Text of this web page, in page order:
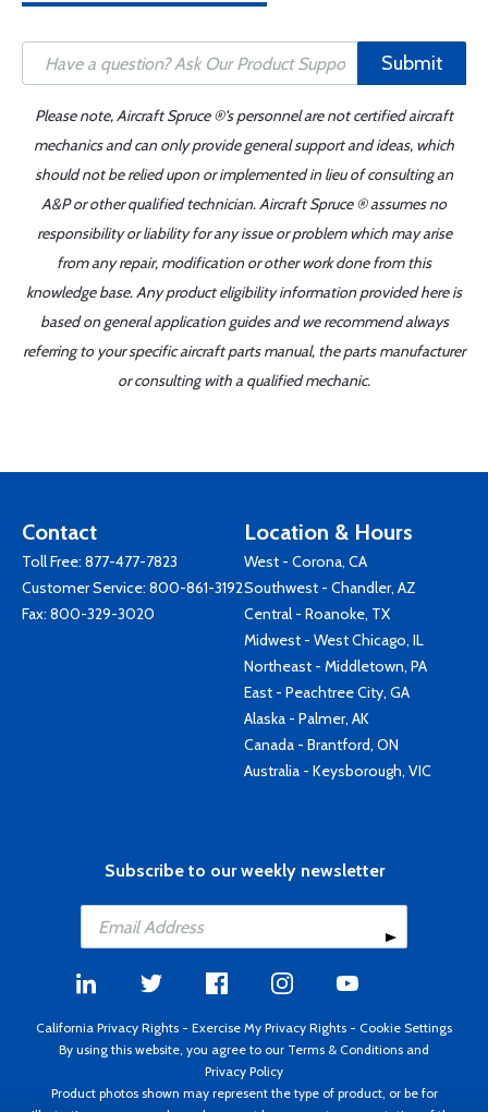
Submit
Please note, Aircraft Spruce ®'s personnel are not certified aircraft
mechanics and can only provide general support and ideas, which
should not be relied upon or implemented in lieu of consulting an
A&P or other qualified technician. Aircraft Spruce ® assumes no
responsibility or liability for any issue or problem which may arise
from any repair, modification or other work done from this
knowledge base. Any product eligibility information provided here is
based on general application guides and we recommend always
referring to your specific aircraft parts manual, the parts manufacturer
or consulting with a qualified mechanic.
Contact
Toll Free: 877-477-7823
Customer Service: 800-861-3192
Fax: 800-329-3020
Location & Hours
West - Corona, CA
Southwest - Chandler, AZ
Central - Roanoke, TX
Midwest - West Chicago, IL
Northeast - Middletown, PA
East - Peachtree City, GA
Alaska - Palmer, AK
Canada - Brantford, ON
Australia - Keysborough, VIC
Subscribe to our weekly newsletter
California Privacy Rights - Exercise My Privacy Rights - Cookie Settings
By using this website, you agree to our Terms & Conditions and
Privacy Policy
Product photos shown may represent the type of product, or be for